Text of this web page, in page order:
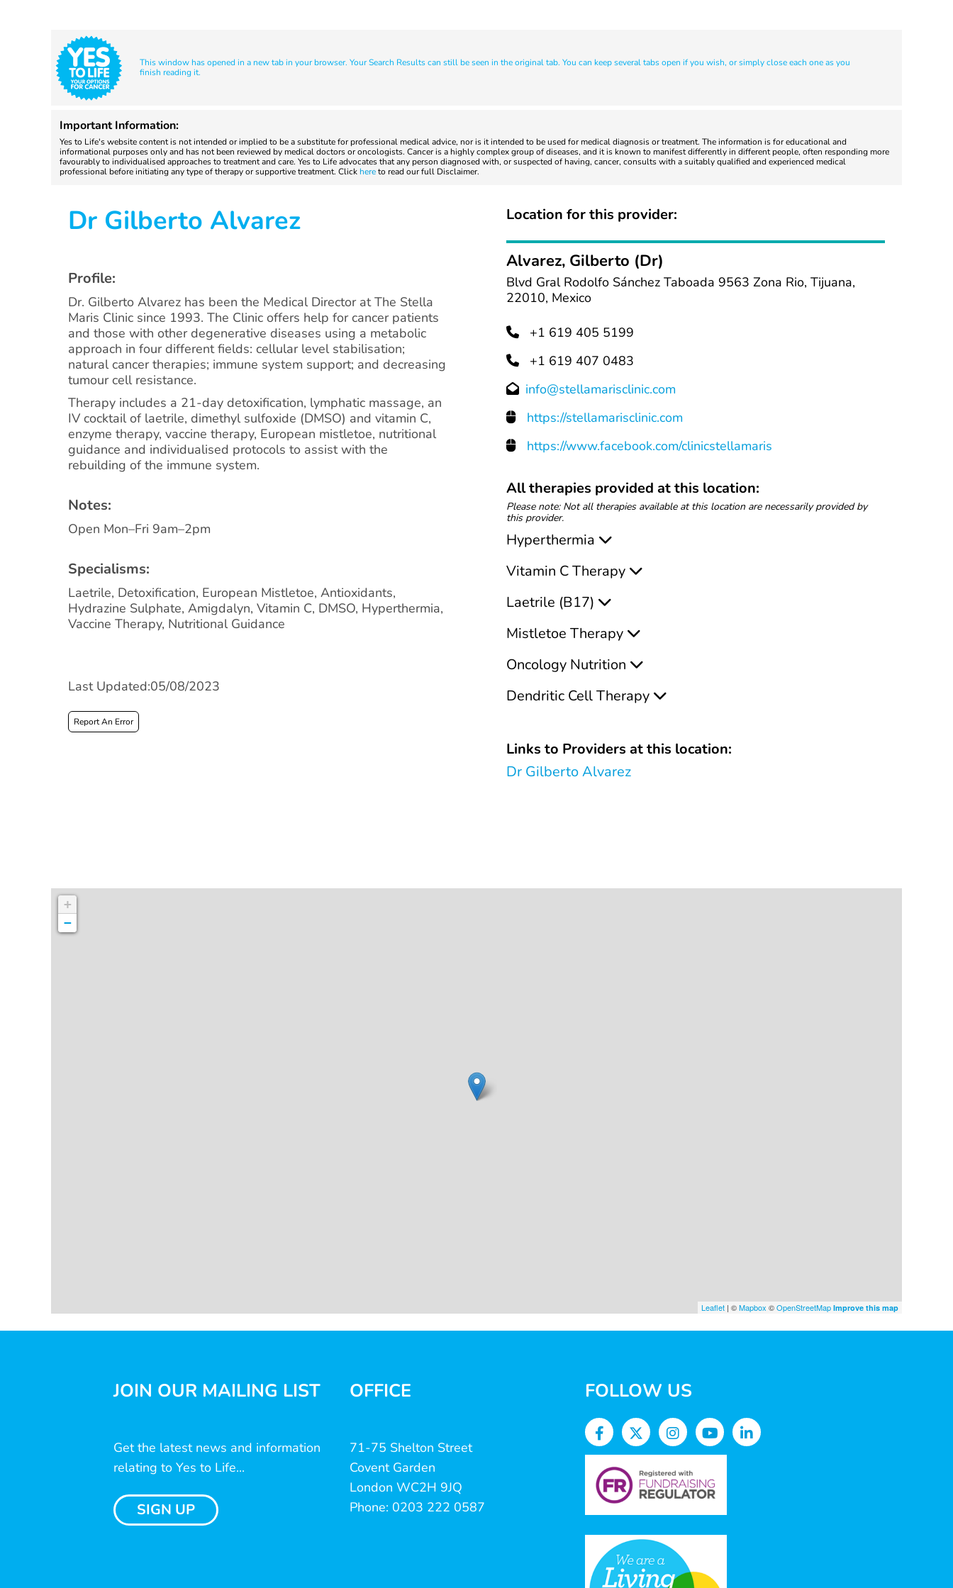
This window has opened in a new tab in your browser. Your Search Results can still be seen in the original tab. You can keep several tabs open if you wish, or simply close each one as you
finish reading it.
Important Information:
Yes to Life's website content is not intended or implied to be a substitute for professional medical advice, nor is it intended to be used for medical diagnosis or treatment. The information is for educational and
informational purposes only and has not been reviewed by medical doctors or oncologists. Cancer is a highly complex group of diseases, and it is known to manifest differently in different people, often responding more
favourably to individualised approaches to treatment and care. Yes to Life advocates that any person diagnosed with, or suspected of having, cancer, consults with a suitably qualified and experienced medical
professional before initiating any type of therapy or supportive treatment. Click hereto read our full Disclaimer.
Dr Gilberto Alvarez
Profile:
Dr. Gilberto Alvarez has been the Medical Director at The Stella
Maris Clinic since 1993. The Clinic offers help for cancer patients
and those with other degenerative diseases using a metabolic
approach in four different fields: cellular level stabilisation;
natural cancer therapies; immune system support; and decreasing
tumour cell resistance.
Therapy includes a 21-day detoxification, lymphatic massage, an
IV cocktail of laetrile, dimethyl sulfoxide (DMSO) and vitamin C,
enzyme therapy, vaccine therapy, European mistletoe, nutritional
guidance and individualised protocols to assist with the
rebuilding of the immune system.
Notes:
Open Mon–Fri 9am–2pm
Specialisms:
Laetrile, Detoxification, European Mistletoe, Antioxidants,
Hydrazine Sulphate, Amigdalyn, Vitamin C, DMSO, Hyperthermia,
Vaccine Therapy, Nutritional Guidance
Last Updated:05/08/2023
Report An Error
Location for this provider:
Alvarez, Gilberto (Dr)
Blvd Gral Rodolfo Sánchez Taboada 9563 Zona Rio, Tijuana,
22010, Mexico
+1 619 405 5199
+1 619 407 0483
info@stellamarisclinic.com
https://stellamarisclinic.com
https://www.facebook.com/clinicstellamaris
All therapies provided at this location:
Please note: Not all therapies available at this location are necessarily provided by
this provider.
Hyperthermia
Vitamin C Therapy
Laetrile (B17)
Mistletoe Therapy
Oncology Nutrition
Dendritic Cell Therapy
Links to Providers at this location:
Dr Gilberto Alvarez
+
−
Leaflet | ©Mapbox ©OpenStreetMap Improve this map
JOIN OUR MAILING LIST
Get the latest news and information
relating to Yes to Life...
SIGN UP
OFFICE
71-75 Shelton Street
Covent Garden
London WC2H 9JQ
Phone: 0203 222 0587
FOLLOW US